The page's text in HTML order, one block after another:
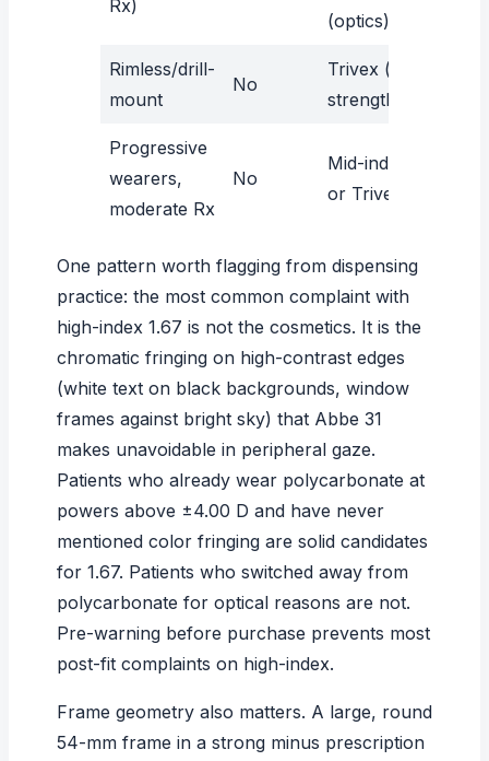
Rx)
(optics)
Rimless/drill-
mount
No
Trivex (tensile
strength)
Progressive
wearers,
moderate Rx
No
Mid-index 1.60
or Trivex
One pattern worth flagging from dispensing
practice: the most common complaint with
high-index 1.67 is not the cosmetics. It is the
chromatic fringing on high-contrast edges
(white text on black backgrounds, window
frames against bright sky) that Abbe 31
makes unavoidable in peripheral gaze.
Patients who already wear polycarbonate at
powers above ±4.00 D and have never
mentioned color fringing are solid candidates
for 1.67. Patients who switched away from
polycarbonate for optical reasons are not.
Pre-warning before purchase prevents most
post-fit complaints on high-index.
Frame geometry also matters. A large, round
54-mm frame in a strong minus prescription